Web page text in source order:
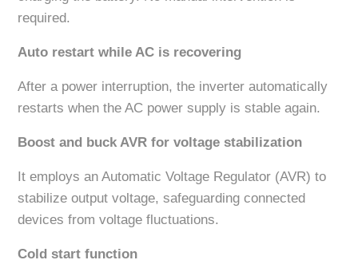
required.
Auto restart while AC is recovering
After a power interruption, the inverter automatically
restarts when the AC power supply is stable again.
Boost and buck AVR for voltage stabilization
It employs an Automatic Voltage Regulator (AVR) to
stabilize output voltage, safeguarding connected
devices from voltage fluctuations.
Cold start function